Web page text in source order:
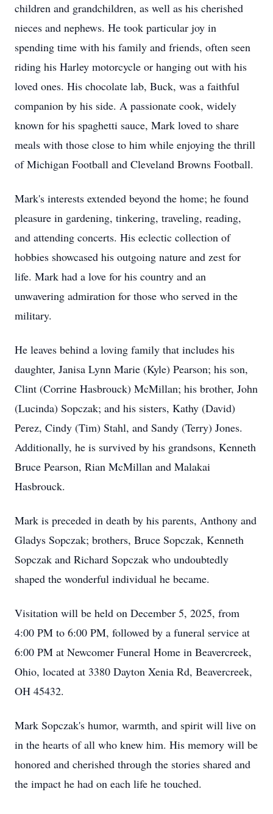
children and grandchildren, as well as his cherished
nieces and nephews. He took particular joy in
spending time with his family and friends, often seen
riding his Harley motorcycle or hanging out with his
loved ones. His chocolate lab, Buck, was a faithful
companion by his side. A passionate cook, widely
known for his spaghetti sauce, Mark loved to share
meals with those close to him while enjoying the thrill
of Michigan Football and Cleveland Browns Football.
Mark's interests extended beyond the home; he found
pleasure in gardening, tinkering, traveling, reading,
and attending concerts. His eclectic collection of
hobbies showcased his outgoing nature and zest for
life. Mark had a love for his country and an
unwavering admiration for those who served in the
military.
He leaves behind a loving family that includes his
daughter, Janisa Lynn Marie (Kyle) Pearson; his son,
Clint (Corrine Hasbrouck) McMillan; his brother, John
(Lucinda) Sopczak; and his sisters, Kathy (David)
Perez, Cindy (Tim) Stahl, and Sandy (Terry) Jones.
Additionally, he is survived by his grandsons, Kenneth
Bruce Pearson, Rian McMillan and Malakai
Hasbrouck.
Mark is preceded in death by his parents, Anthony and
Gladys Sopczak; brothers, Bruce Sopczak, Kenneth
Sopczak and Richard Sopczak who undoubtedly
shaped the wonderful individual he became.
Visitation will be held on December 5, 2025, from
4:00 PM to 6:00 PM, followed by a funeral service at
6:00 PM at Newcomer Funeral Home in Beavercreek,
Ohio, located at 3380 Dayton Xenia Rd, Beavercreek,
OH 45432.
Mark Sopczak's humor, warmth, and spirit will live on
in the hearts of all who knew him. His memory will be
honored and cherished through the stories shared and
the impact he had on each life he touched.